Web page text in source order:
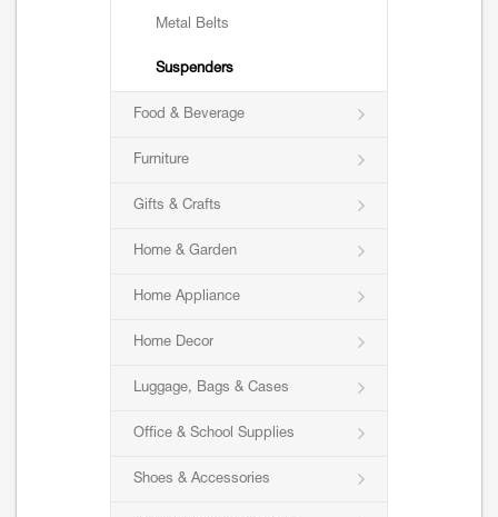
Metal Belts
Suspenders
Food & Beverage
Furniture
Gifts & Crafts
Home & Garden
Home Appliance
Home Decor
Luggage, Bags & Cases
Office & School Supplies
Shoes & Accessories